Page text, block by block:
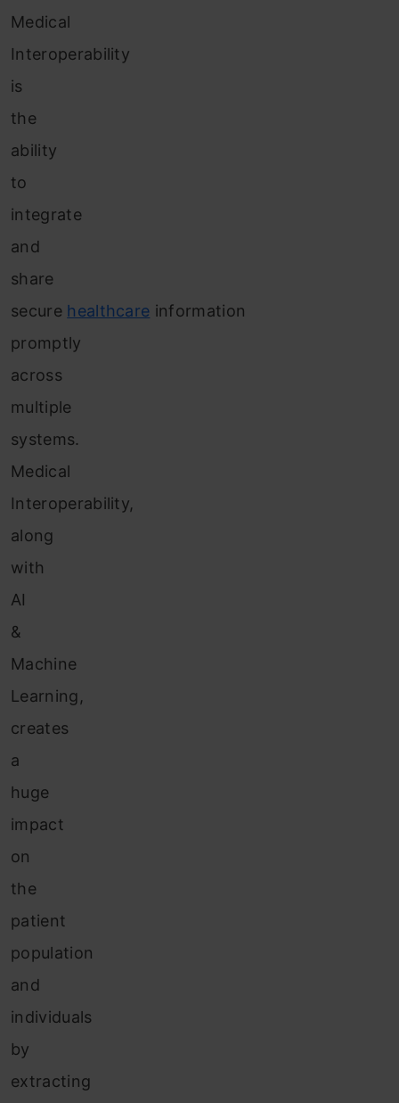
Medical
Interoperability
is
the
ability
to
integrate
and
share
secure healthcare information
promptly
across
multiple
systems.
Medical
Interoperability,
along
with
AI
&
Machine
Learning,
creates
a
huge
impact
on
the
patient
population
and
individuals
by
extracting